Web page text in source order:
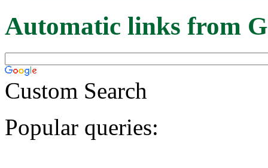
Automatic links from
Custom Search
Popular queries: